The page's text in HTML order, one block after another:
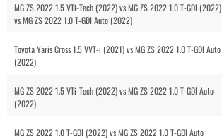
MG ZS 2022 1.5 VTi-Tech (2022) vs MG ZS 2022 1.0 T-GDI (2022)
vs MG ZS 2022 1.0 T-GDI Auto (2022)
Toyota Yaris Cross 1.5 VVT-i (2021) vs MG ZS 2022 1.0 T-GDI Auto
(2022)
MG ZS 2022 1.5 VTi-Tech (2022) vs MG ZS 2022 1.0 T-GDI Auto
(2022)
MG ZS 2022 1.0 T-GDI (2022) vs MG ZS 2022 1.0 T-GDI Auto